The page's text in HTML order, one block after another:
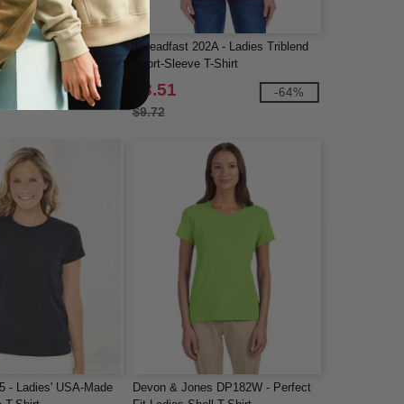
Fine Jersey T-
-10%
Threadfast 202A - Ladies Triblend
Short-Sleeve T-Shirt
$3.51
$9.72
-64%
- Ladies' USA-Made
Devon & Jones DP182W - Perfect